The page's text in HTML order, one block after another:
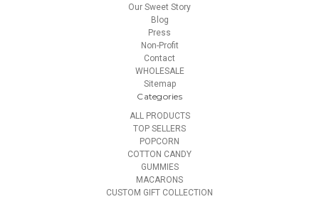
Our Sweet Story
Blog
Press
Non-Profit
Contact
WHOLESALE
Sitemap
Categories
ALL PRODUCTS
TOP SELLERS
POPCORN
COTTON CANDY
GUMMIES
MACARONS
CUSTOM GIFT COLLECTION